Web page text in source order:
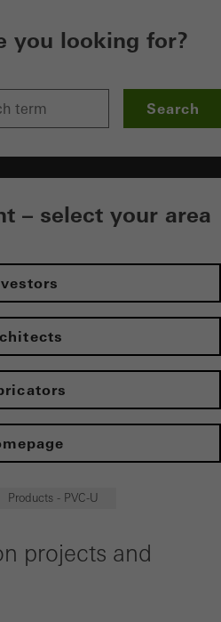
you looking for?
Search
– select your area
Products - PVC-U
projects and